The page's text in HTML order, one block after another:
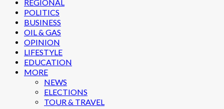
REGIONAL
POLITICS
BUSINESS
OIL & GAS
OPINION
LIFESTYLE
EDUCATION
MORE
NEWS
ELECTIONS
TOUR & TRAVEL